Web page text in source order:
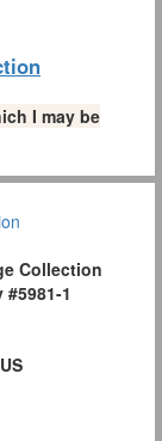
I may be
Collection
#5981-1